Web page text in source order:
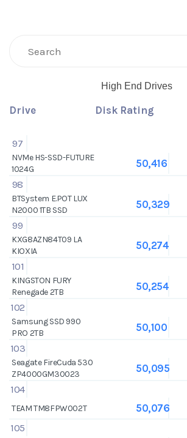
High End Drives
Drive Disk Rating
97
NVMe HS-SSD-FUTURE
1024G
50,416
98
BTSystem E.POT LUX
N2000 1TB SSD
50,329
99
KXG8AZN84T09 LA
KIOXIA
50,274
101
KINGSTON FURY
Renegade 2TB
50,254
102
Samsung SSD 990
PRO 2TB
50,100
103
Seagate FireCuda 530
ZP4000GM30023
50,095
104
TEAM TM8FPW002T 50,076
105